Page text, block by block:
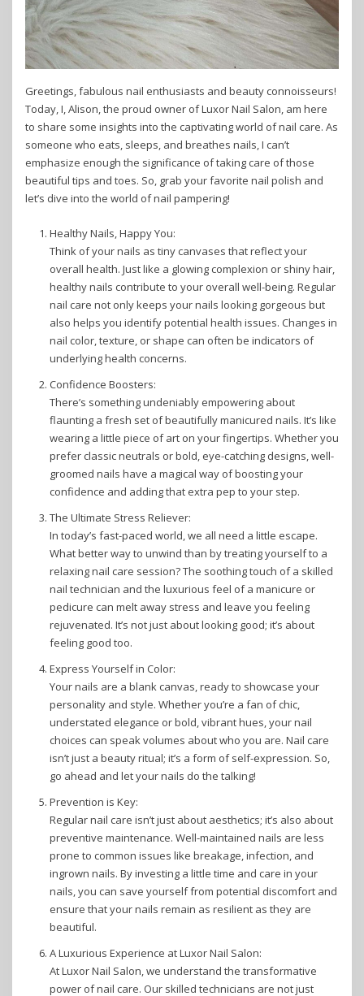
Greetings, fabulous nail enthusiasts and beauty connoisseurs!
Today, I, Alison, the proud owner of Luxor Nail Salon, am here
to share some insights into the captivating world of nail care. As
someone who eats, sleeps, and breathes nails, I can’t
emphasize enough the significance of taking care of those
beautiful tips and toes. So, grab your favorite nail polish and
let’s dive into the world of nail pampering!
Healthy Nails, Happy You:
Think of your nails as tiny canvases that reflect your
overall health. Just like a glowing complexion or shiny hair,
healthy nails contribute to your overall well-being. Regular
nail care not only keeps your nails looking gorgeous but
also helps you identify potential health issues. Changes in
nail color, texture, or shape can often be indicators of
underlying health concerns.
Confidence Boosters:
There’s something undeniably empowering about
flaunting a fresh set of beautifully manicured nails. It’s like
wearing a little piece of art on your fingertips. Whether you
prefer classic neutrals or bold, eye-catching designs, well-
groomed nails have a magical way of boosting your
confidence and adding that extra pep to your step.
The Ultimate Stress Reliever:
In today’s fast-paced world, we all need a little escape.
What better way to unwind than by treating yourself to a
relaxing nail care session? The soothing touch of a skilled
nail technician and the luxurious feel of a manicure or
pedicure can melt away stress and leave you feeling
rejuvenated. It’s not just about looking good; it’s about
feeling good too.
Express Yourself in Color:
Your nails are a blank canvas, ready to showcase your
personality and style. Whether you’re a fan of chic,
understated elegance or bold, vibrant hues, your nail
choices can speak volumes about who you are. Nail care
isn’t just a beauty ritual; it’s a form of self-expression. So,
go ahead and let your nails do the talking!
Prevention is Key:
Regular nail care isn’t just about aesthetics; it’s also about
preventive maintenance. Well-maintained nails are less
prone to common issues like breakage, infection, and
ingrown nails. By investing a little time and care in your
nails, you can save yourself from potential discomfort and
ensure that your nails remain as resilient as they are
beautiful.
A Luxurious Experience at Luxor Nail Salon:
At Luxor Nail Salon, we understand the transformative
power of nail care. Our skilled technicians are not just